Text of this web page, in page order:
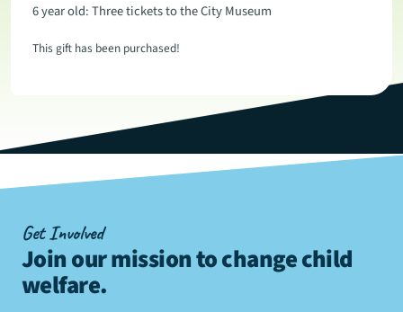
6 year old: Three tickets to the City Museum
This gift has been purchased!
Get Involved
Join our mission to change child
welfare.